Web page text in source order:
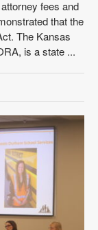
fees and
that the
The Kansas
is a state ...